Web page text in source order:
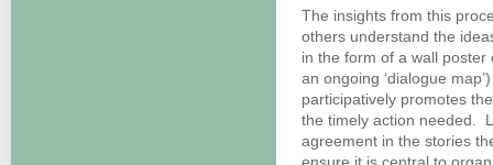
The insights from this
others understand the
in the form of a wall
an ongoing ‘dialogue
participatively promotes
the timely action needed.
agreement in the stories